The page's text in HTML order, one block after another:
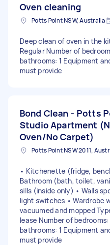
Oven cleaning
Potts Point NSW, Australia
Deep clean of oven in the
Regular Number of
bathrooms: 1 Equipment
must provide
Bond Clean - Potts
Studio Apartment
Oven/No Carpet)
• Kitchenette (fridge,
Bathroom (bath, toilet,
sills (inside only) • Walls
light switches • Wardrobe
vacuumed and mopped
lease Number of
bathrooms: 1 Equipment
must provide